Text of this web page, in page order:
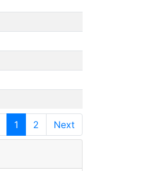
1 2 Next